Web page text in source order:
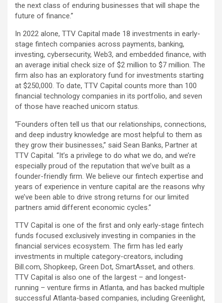
the next class of enduring businesses that will shape the
future of finance.”
In 2022 alone, TTV Capital made 18 investments in early-
stage fintech companies across payments, banking,
investing, cybersecurity, Web3, and embedded finance, with
an average initial check size of $2 million to $7 million. The
firm also has an exploratory fund for investments starting
at $250,000. To date, TTV Capital counts more than 100
financial technology companies in its portfolio, and seven
of those have reached unicorn status.
“Founders often tell us that our relationships, connections,
and deep industry knowledge are most helpful to them as
they grow their businesses,” said Sean Banks, Partner at
TTV Capital. “It’s a privilege to do what we do, and we’re
especially proud of the reputation that we’ve built as a
founder-friendly firm. We believe our fintech expertise and
years of experience in venture capital are the reasons why
we’ve been able to drive strong returns for our limited
partners amid different economic cycles.”
TTV Capital is one of the first and only early-stage fintech
funds focused exclusively investing in companies in the
financial services ecosystem. The firm has led early
investments in multiple category-creators, including
Bill.com, Shopkeep, Green Dot, SmartAsset, and others.
TTV Capital is also one of the largest – and longest-
running – venture firms in Atlanta, and has backed multiple
successful Atlanta-based companies, including Greenlight,